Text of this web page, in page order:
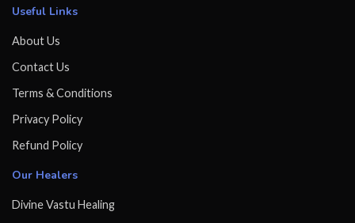
Useful Links
About Us
Contact Us
Terms & Conditions
Privacy Policy
Refund Policy
Our Healers
Divine Vastu Healing